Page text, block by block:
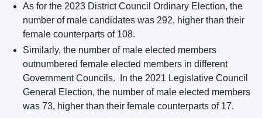
As for the 2023 District Council Ordinary Election, the
number of male candidates was 292, higher than their
female counterparts of 108.
Similarly, the number of male elected members
outnumbered female elected members in different
Government Councils. In the 2021 Legislative Council
General Election, the number of male elected members
was 73, higher than their female counterparts of 17.